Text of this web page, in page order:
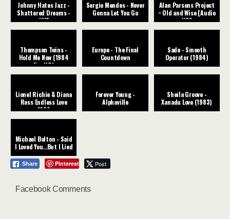
Johnny Hates Jazz -
Shattered Dreams -
LIVE
Sergio Mendes - Never
Gonna Let You Go
Alan Parsons Project
~ Old and Wise [Audio
HQ]
Thompson Twins -
Hold Me Now (1984
live HQ)
Europe - The Final
Countdown
Sade - Smooth
Operator (1984)
Lionel Richie & Diana
Ross Endless Love
1982
Forever Young -
Alphaville
Sheila Groove -
Xanadu Love (1983)
Michael Bolton - Said
I Loved You...But I Lied
Share Pinterest Post
Facebook Comments